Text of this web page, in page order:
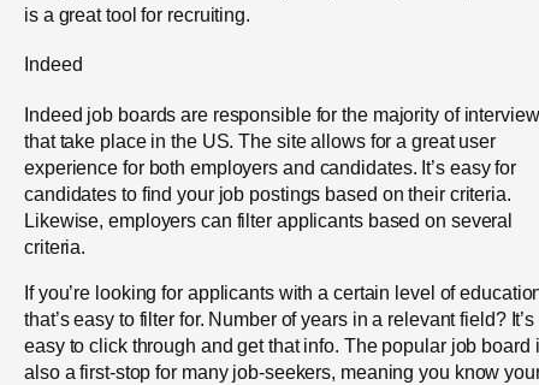
is a great tool for recruiting.
Indeed
Indeed job boards are responsible for the majority of
that take place in the US. The site allows for a great user
experience for both employers and candidates. It’s easy for
candidates to find your job postings based on their criteria.
Likewise, employers can filter applicants based on several
criteria.
If you’re looking for applicants with a certain level of
that’s easy to filter for. Number of years in a relevant field? It’s
easy to click through and get that info. The popular job board
also a first-stop for many job-seekers, meaning you know